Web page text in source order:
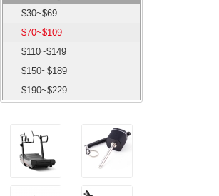
$30~$69
$70~$109
$110~$149
$150~$189
$190~$229